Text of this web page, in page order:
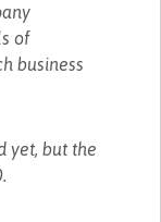
of
business
yet, but the